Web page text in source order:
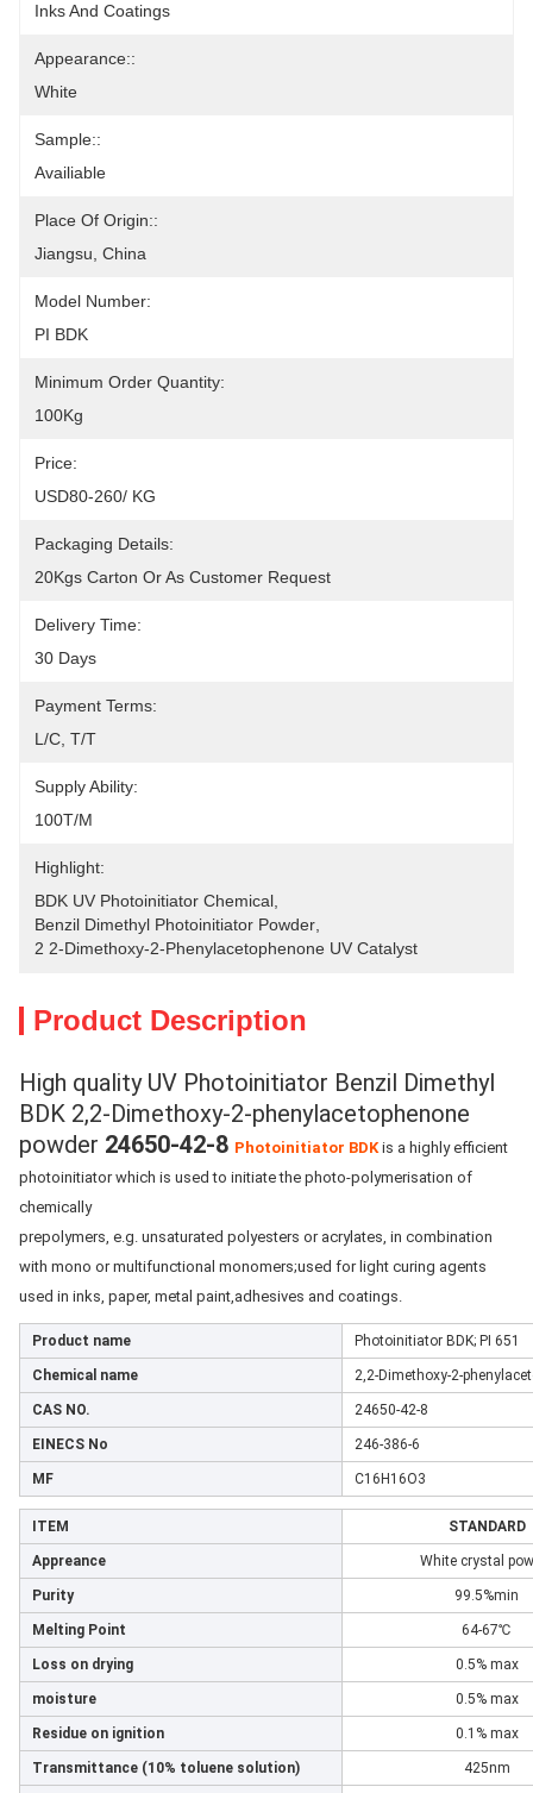
Inks And Coatings
Appearance::
White
Sample::
Availiable
Place Of Origin::
Jiangsu, China
Model Number:
PI BDK
Minimum Order Quantity:
100Kg
Price:
USD80-260/ KG
Packaging Details:
20Kgs Carton Or As Customer Request
Delivery Time:
30 Days
Payment Terms:
L/C, T/T
Supply Ability:
100T/M
Highlight:
BDK UV Photoinitiator Chemical
Benzil Dimethyl Photoinitiator Powder
2 2-Dimethoxy-2-Phenylacetophenone UV Catalyst
Product Description
High quality UV Photoinitiator Benzil Dimethyl
BDK 2,2-Dimethoxy-2-phenylacetophenone
powder 24650-42-8 Photoinitiator BDKis a highly efficient
photoinitiator which is used to initiate the photo-polymerisation of
chemically
prepolymers, e.g. unsaturated polyesters or acrylates, in combination
with mono or multifunctional monomers;used for light curing agents
used in inks, paper, metal paint,adhesives and coatings.
Product name Photoinitiator BDK; PI 651
Chemical name 2,2-Dimethoxy-2-
CAS NO. 24650-42-8
EINECS No 246-386-6
MF C16H16O3
ITEM STANDARD
Appreance White crystal
Purity 99.5%min
Melting Point 64-67℃
Loss on drying 0.5% max
moisture 0.5% max
Residue on ignition 0.1% max
Transmittance (10% toluene solution) 425nm